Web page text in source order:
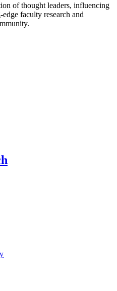
of thought leaders, influencing
faculty research and